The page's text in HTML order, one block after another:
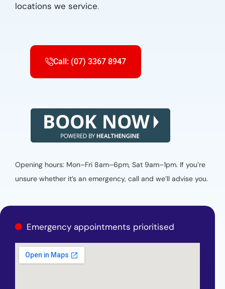
locations we service.
Call: (07) 3367 8947
Opening hours: Mon–Fri 8am–6pm, Sat 9am–1pm. If you’re
unsure whether it’s an emergency, call and we’ll advise you.
Emergency appointments prioritised